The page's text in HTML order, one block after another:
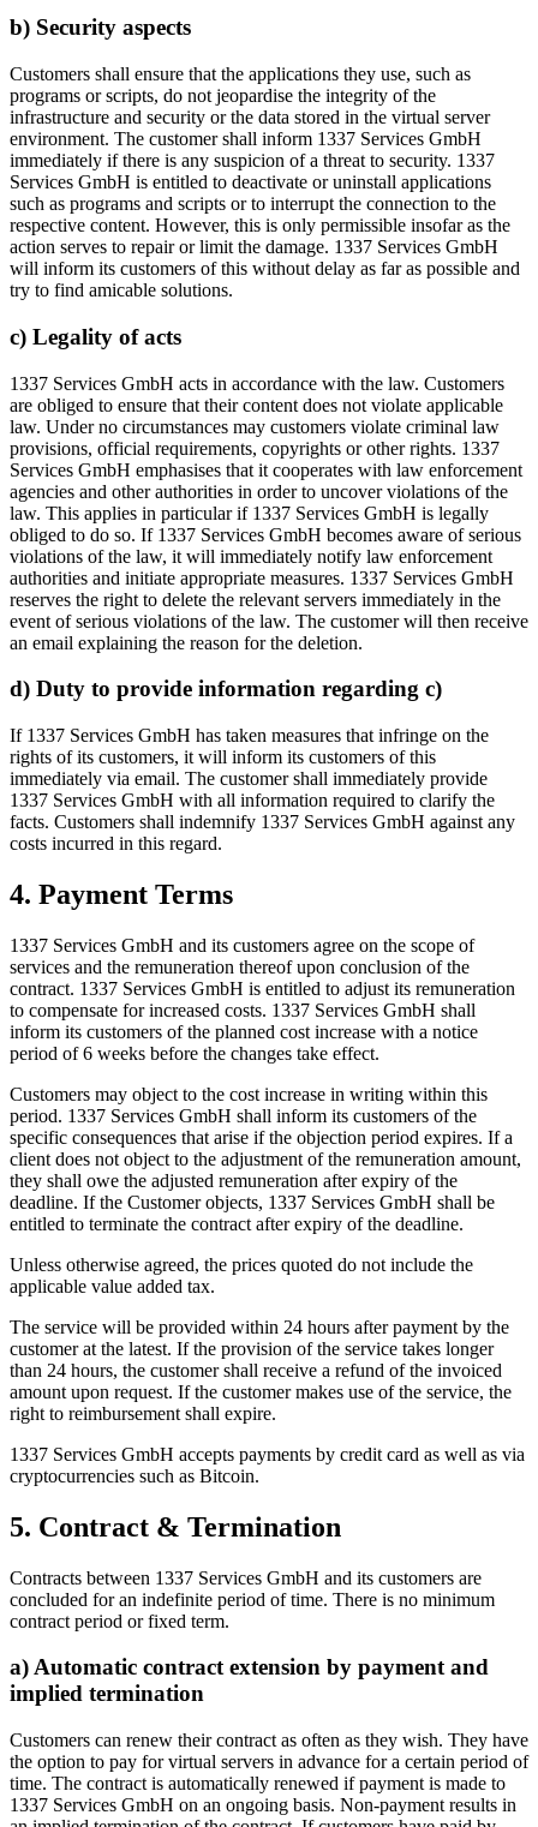
b) Security aspects
Customers shall ensure that the applications they use, such as
programs or scripts, do not jeopardise the integrity of the
infrastructure and security or the data stored in the virtual server
environment. The customer shall inform 1337 Services GmbH
immediately if there is any suspicion of a threat to security. 1337
Services GmbH is entitled to deactivate or uninstall applications
such as programs and scripts or to interrupt the connection to the
respective content. However, this is only permissible insofar as the
action serves to repair or limit the damage. 1337 Services GmbH
will inform its customers of this without delay as far as possible and
try to find amicable solutions.
c) Legality of acts
1337 Services GmbH acts in accordance with the law. Customers
are obliged to ensure that their content does not violate applicable
law. Under no circumstances may customers violate criminal law
provisions, official requirements, copyrights or other rights. 1337
Services GmbH emphasises that it cooperates with law enforcement
agencies and other authorities in order to uncover violations of the
law. This applies in particular if 1337 Services GmbH is legally
obliged to do so. If 1337 Services GmbH becomes aware of serious
violations of the law, it will immediately notify law enforcement
authorities and initiate appropriate measures. 1337 Services GmbH
reserves the right to delete the relevant servers immediately in the
event of serious violations of the law. The customer will then receive
an email explaining the reason for the deletion.
d) Duty to provide information regarding c)
If 1337 Services GmbH has taken measures that infringe on the
rights of its customers, it will inform its customers of this
immediately via email. The customer shall immediately provide
1337 Services GmbH with all information required to clarify the
facts. Customers shall indemnify 1337 Services GmbH against any
costs incurred in this regard.
4. Payment Terms
1337 Services GmbH and its customers agree on the scope of
services and the remuneration thereof upon conclusion of the
contract. 1337 Services GmbH is entitled to adjust its remuneration
to compensate for increased costs. 1337 Services GmbH shall
inform its customers of the planned cost increase with a notice
period of 6 weeks before the changes take effect.
Customers may object to the cost increase in writing within this
period. 1337 Services GmbH shall inform its customers of the
specific consequences that arise if the objection period expires. If a
client does not object to the adjustment of the remuneration amount,
they shall owe the adjusted remuneration after expiry of the
deadline. If the Customer objects, 1337 Services GmbH shall be
entitled to terminate the contract after expiry of the deadline.
Unless otherwise agreed, the prices quoted do not include the
applicable value added tax.
The service will be provided within 24 hours after payment by the
customer at the latest. If the provision of the service takes longer
than 24 hours, the customer shall receive a refund of the invoiced
amount upon request. If the customer makes use of the service, the
right to reimbursement shall expire.
1337 Services GmbH accepts payments by credit card as well as via
cryptocurrencies such as Bitcoin.
5. Contract & Termination
Contracts between 1337 Services GmbH and its customers are
concluded for an indefinite period of time. There is no minimum
contract period or fixed term.
a) Automatic contract extension by payment and
implied termination
Customers can renew their contract as often as they wish. They have
the option to pay for virtual servers in advance for a certain period of
time. The contract is automatically renewed if payment is made to
1337 Services GmbH on an ongoing basis. Non-payment results in